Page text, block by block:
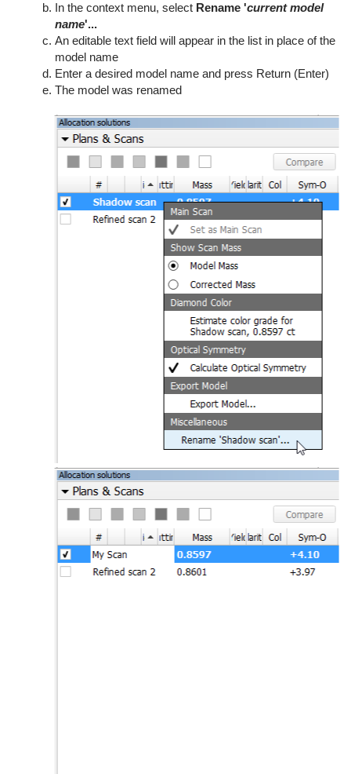
In the context menu, select Rename 'current model
name'...
An editable text field will appear in the list in place of the
model name
Enter a desired model name and press Return (Enter)
The model was renamed